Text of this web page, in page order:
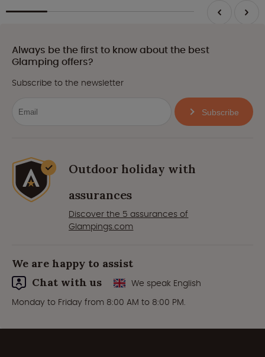
Always be the first to know about the best
Glamping offers?
Subscribe to the newsletter
Subscribe
Outdoor holiday with
assurances
Discover the 5 assurances of
Glampings.com
We are happy to assist
Chat with us
We speak English
Monday to Friday from 8:00 AM to 8:00 PM.